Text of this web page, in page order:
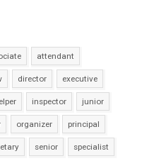
attendant
director executive
inspector junior
organizer principal
senior specialist